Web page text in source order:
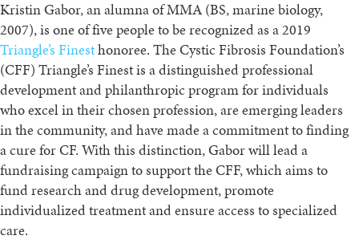
Kristin Gabor, an alumna of MMA (BS, marine biology,
2007), is one of five people to be recognized as a 2019
Triangle’s Finesthonoree. The Cystic Fibrosis Foundation’s
(CFF) Triangle’s Finest is a distinguished professional
development and philanthropic program for individuals
who excel in their chosen profession, are emerging leaders
in the community, and have made a commitment to finding
a cure for CF. With this distinction, Gabor will lead a
fundraising campaign to support the CFF, which aims to
fund research and drug development, promote
individualized treatment and ensure access to specialized
care.